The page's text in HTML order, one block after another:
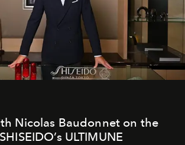
Nicolas Baudonnet on the
ULTIMUNE